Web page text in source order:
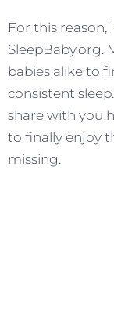
For this
SleepBaby.org.
babies alike to
consistent
share with you
to finally enjoy
missing.